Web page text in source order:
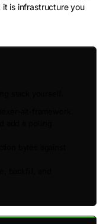
is infrastructure you